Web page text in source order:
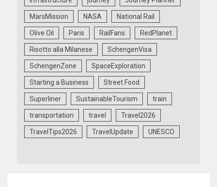
MarsMission NASA National Rail
Olive Oil Paris RailFans RedPlanet
Risotto alla Milanese SchengenVisa
SchengenZone SpaceExploration
Starting a Business Street Food
Superliner SustainableTourism train
transportation travel Travel2026
TravelTips2026 TravelUpdate UNESCO